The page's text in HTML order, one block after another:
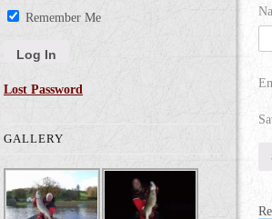
Remember Me
Lost Password
GALLERY